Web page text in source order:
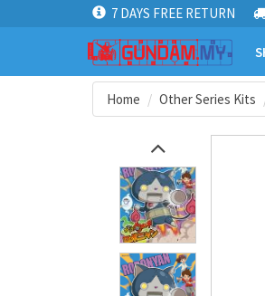
7 DAYS FREE RETURN
Home Other Series Kits